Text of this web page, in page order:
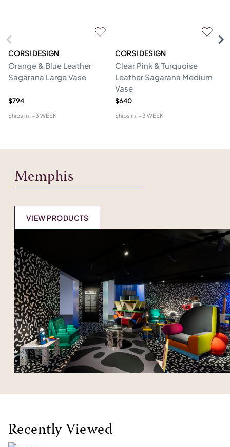
CORSI DESIGN
Orange & Blue Leather
Sagarana Large Vase
$794
Ships in1-3 WEEK
CORSI DESIGN
Clear Pink & Turquoise
Leather Sagarana Medium
Vase
$640
Ships in1-3 WEEK
Memphis
VIEW PRODUCTS
Recently Viewed